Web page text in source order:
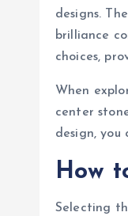
designs.
brilliance
choices,
When
center
design,
How
Selecting